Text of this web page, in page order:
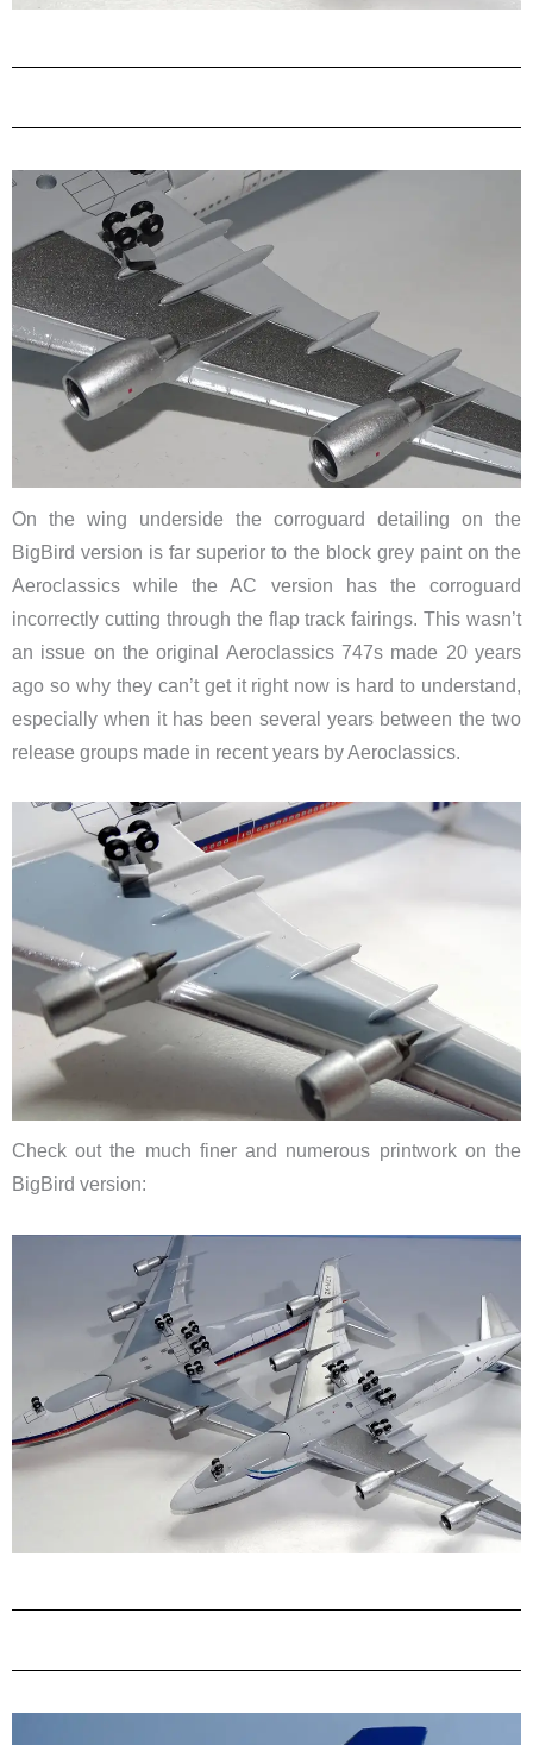
On the wing underside the corroguard detailing on the
BigBird version is far superior to the block grey paint on the
Aeroclassics while the AC version has the corroguard
incorrectly cutting through the flap track fairings. This wasn’t
an issue on the original Aeroclassics 747s made 20 years
ago so why they can’t get it right now is hard to understand,
especially when it has been several years between the two
release groups made in recent years by Aeroclassics.
Check out the much finer and numerous printwork on the
BigBird version: